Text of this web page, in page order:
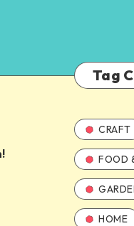
Tag
CRAFT
FOOD
HOME